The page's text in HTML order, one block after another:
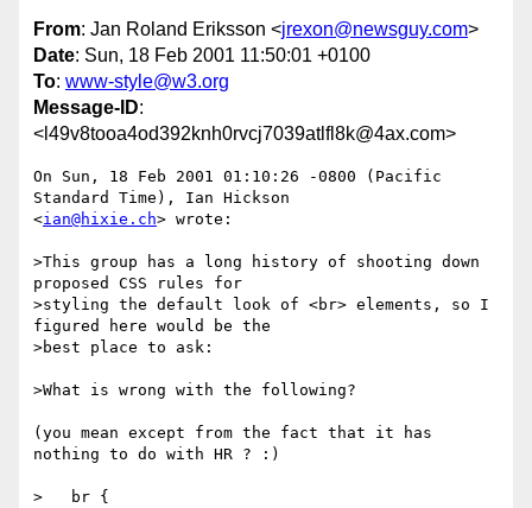
From: Jan Roland Eriksson <jrexon@newsguy.com>
Date: Sun, 18 Feb 2001 11:50:01 +0100
To: www-style@w3.org
Message-ID:
<l49v8tooa4od392knh0rvcj7039atlfl8k@4ax.com>
On Sun, 18 Feb 2001 01:10:26 -0800 (Pacific
Standard Time), Ian Hickson
<ian@hixie.ch> wrote:
>This group has a long history of shooting down
proposed CSS rules for
>styling the default look of <br> elements, so I
figured here would be the
>best place to ask:
>What is wrong with the following?
(you mean except from the fact that it has
nothing to do with HR ? :)
>   br {